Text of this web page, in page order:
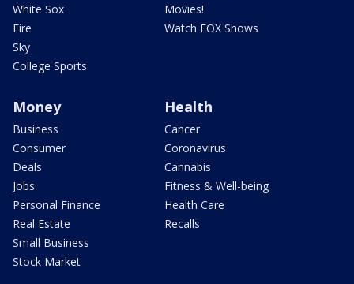
White Sox
Fire
Sky
College Sports
Movies!
Watch FOX Shows
Money
Business
Consumer
Deals
Jobs
Personal Finance
Real Estate
Small Business
Stock Market
Health
Cancer
Coronavirus
Cannabis
Fitness & Well-being
Health Care
Recalls